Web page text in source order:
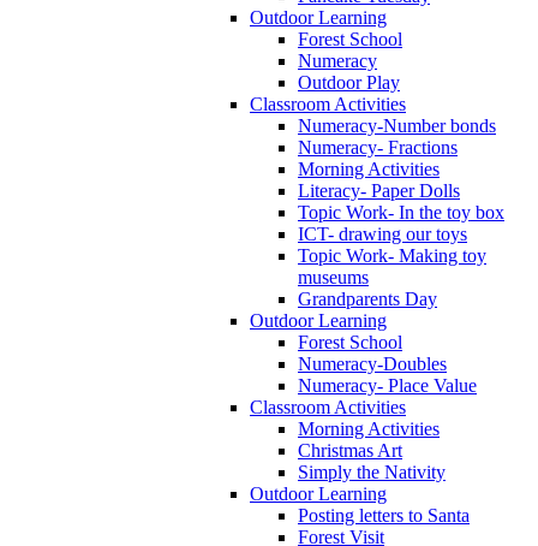
Outdoor Learning
Forest School
Numeracy
Outdoor Play
Classroom Activities
Numeracy-Number bonds
Numeracy- Fractions
Morning Activities
Literacy- Paper Dolls
Topic Work- In the toy box
ICT- drawing our toys
Topic Work- Making toy
museums
Grandparents Day
Outdoor Learning
Forest School
Numeracy-Doubles
Numeracy- Place Value
Classroom Activities
Morning Activities
Christmas Art
Simply the Nativity
Outdoor Learning
Posting letters to Santa
Forest Visit